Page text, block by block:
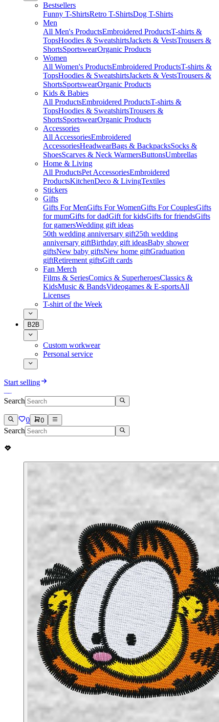
Bestsellers
Funny T-ShirtsRetro T-ShirtsDog T-Shirts
Men
All Men's ProductsEmbroidered ProductsT-shirts &
TopsHoodies & SweatshirtsJackets & VestsTrousers &
ShortsSportswearOrganic Products
Women
All Women's ProductsEmbroidered ProductsT-shirts &
TopsHoodies & SweatshirtsJackets & VestsTrousers &
ShortsSportswearOrganic Products
Kids & Babies
All ProductsEmbroidered ProductsT-shirts &
TopsHoodies & SweatshirtsTrousers &
ShortsSportswearOrganic Products
Accessories
All AccessoriesEmbroidered
AccessoriesHeadwearBags & BackpacksSocks &
ShoesScarves & Neck WarmersButtonsUmbrellas
Home & Living
All ProductsPet AccessoriesEmbroidered
ProductsKitchenDeco & LivingTextiles
Stickers
Gifts
Gifts For MenGifts For WomenGifts For CouplesGifts
for mumGifts for dadGift for kidsGifts for friendsGifts
for gamersWedding gift ideas
50th wedding anniversary gift25th wedding
anniversary giftBirthday gift ideasBaby shower
giftsNew baby giftsNew home giftGraduation
giftRetirement giftsGift cards
Fan Merch
Films & SeriesComics & SuperheroesClassics &
KidsMusic & BandsVideogames & E-sportsAll
Licenses
T-shirt of the Week
B2B
Custom workwear
Personal service
Start selling
Search
0 0
Search